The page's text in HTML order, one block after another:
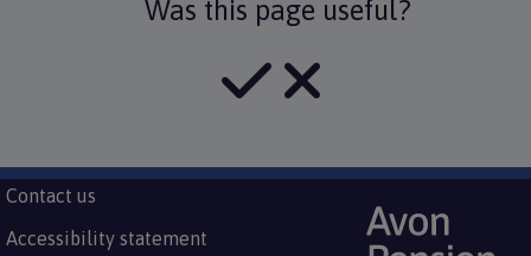
Was this page useful?
Subfooter
Contact us
Accessibility statement